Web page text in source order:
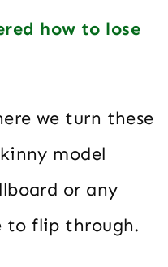
how to lose
we turn these
model
or any
to flip through.